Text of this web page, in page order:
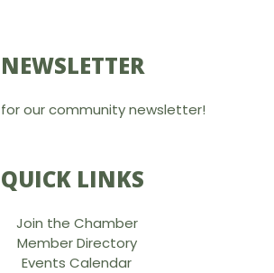
QUICK LINKS
Join the Chamber
Member Directory
Events Calendar
NEWSLETTER
for our community newsletter!